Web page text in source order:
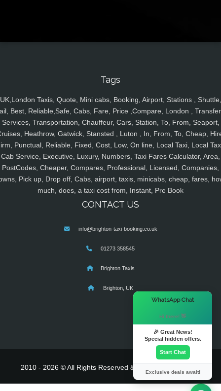
Tags
UK,London Taxis, Quote, Mini cabs, Booking, Airport, Stations , Shuttle,
Best, Reliable,Safe, Cabs, Fare, Price ,Compare, London ,
Services, Transportation, Chauffeur, Cars, Station, To, From, Seaport,
Heathrow, Gatwick, Stansted , Luton , In, From, To, Cheap,
Punctual, Reliable, Fixed, Cost, Low, On line, Local Taxi, Local
Cab Service, Executive, Luxury, Numbers, Taxi Fares Calculator, Area,
PostCodes, Cheaper, Compares, Professional, Licensed, Companies,
Pick up, Drop off, Cabs, airport, taxis, minicabs, cheap, fares,
much, does, a taxi cost from, Instant, Pre Book
CONTACT US
info@brighton-taxi-booking.co.uk
01273 358545
Brighton Taxis
Brighton, UK
2010 - 2026 © All Rights Reserved & Powered By
WhatsApp Chat
Hi there! 👋
🎉 Great News!
Special hidden offers.
Start Chat
Exclusive deals await!